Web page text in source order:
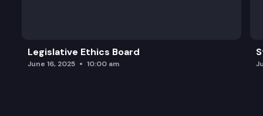
Legislative Ethics Board
June 16, 2025 10:00 am